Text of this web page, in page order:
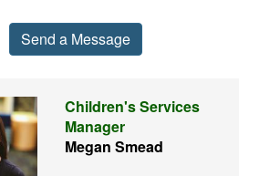
Send a Message
Children's Services
Manager
Megan Smead